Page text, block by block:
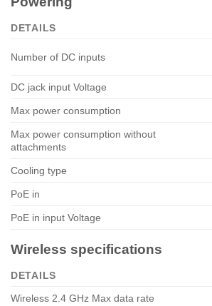
DETAILS
Number of DC inputs
DC jack input Voltage
Max power consumption
Max power consumption without
attachments
Cooling type
PoE in
PoE in input Voltage
Wireless specifications
DETAILS
Wireless 2.4 GHz Max data rate